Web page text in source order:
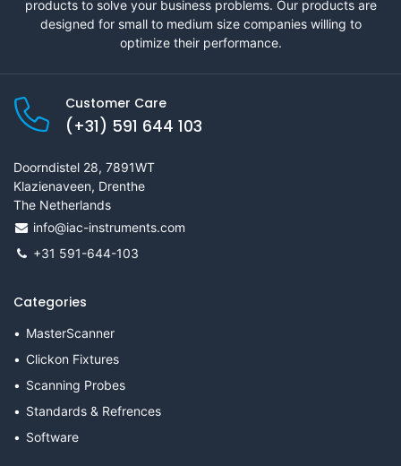
products to solve your business problems. Our products are
designed for small to medium size companies willing to
optimize their performance.
Customer Care
(+31) 591 644 103
Doorndistel 28, 7891WT
Klazienaveen, Drenthe
The Netherlands
info@iac-instruments.com
+31 591-644-103
Categories
MasterScanner
Clickon Fixtures
Scanning Probes
Standards & Refrences
Software